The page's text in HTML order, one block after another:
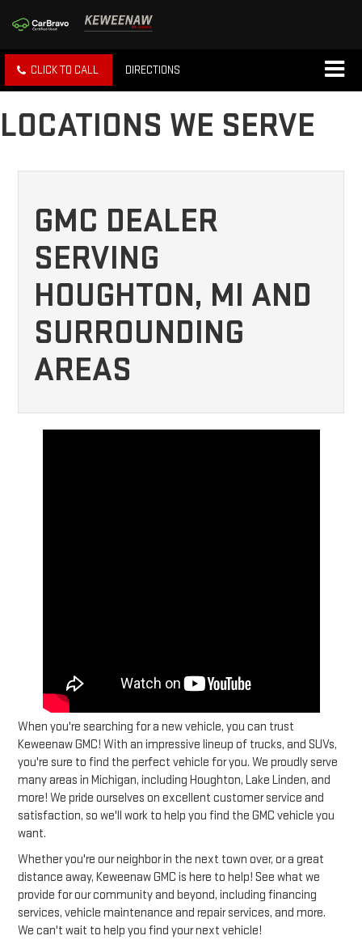
CLICK TO CALL DIRECTIONS
LOCATIONS WE SERVE
GMC DEALER
SERVING
HOUGHTON, MI AND
SURROUNDING
AREAS
When you're searching for a new vehicle, you can trust
Keweenaw GMC! With an impressive lineup of trucks, and SUVs,
you're sure to find the perfect vehicle for you. We proudly serve
many areas in Michigan, including Houghton, Lake Linden, and
more! We pride ourselves on excellent customer service and
satisfaction, so we'll work to help you find the GMC vehicle you
want.
Whether you're our neighbor in the next town over, or a great
distance away, Keweenaw GMC is here to help! See what we
provide for our community and beyond, including financing
services, vehicle maintenance and repair services, and more.
We can't wait to help you find your next vehicle!